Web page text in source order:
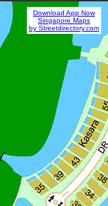
Download App Now
Singapore Maps
by Streetdirectory.com